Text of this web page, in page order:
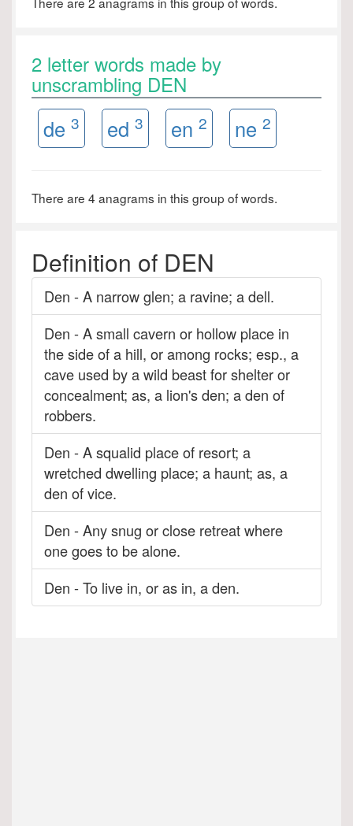
2 letter words made by
unscrambling DEN
de 3 ed 3 en 2 ne 2
There are 4 anagrams in this group of words.
Definition of DEN
Den - A narrow glen; a ravine; a dell.
Den - A small cavern or hollow place in
the side of a hill, or among rocks; esp., a
cave used by a wild beast for shelter or
concealment; as, a lion's den; a den of
robbers.
Den - A squalid place of resort; a
wretched dwelling place; a haunt; as, a
den of vice.
Den - Any snug or close retreat where
one goes to be alone.
Den - To live in, or as in, a den.